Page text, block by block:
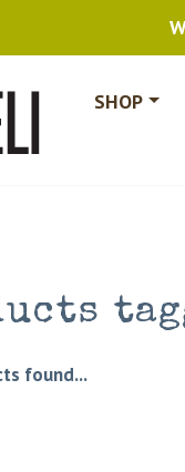
SHOP
found...